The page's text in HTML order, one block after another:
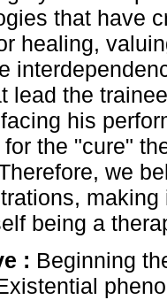
that have
healing,
lead the
his
the "cure"
we
being a
: Beginning